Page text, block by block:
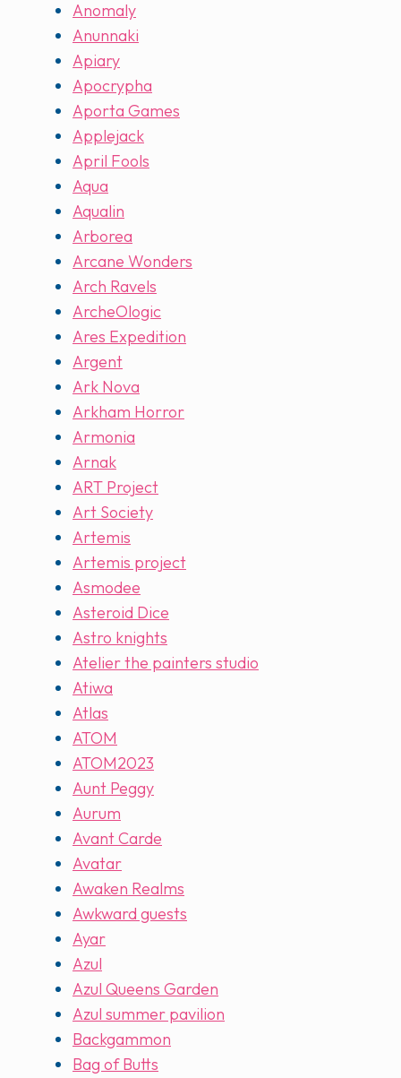
Anomaly
Anunnaki
Apiary
Apocrypha
Aporta Games
Applejack
April Fools
Aqua
Aqualin
Arborea
Arcane Wonders
Arch Ravels
ArcheOlogic
Ares Expedition
Argent
Ark Nova
Arkham Horror
Armonia
Arnak
ART Project
Art Society
Artemis
Artemis project
Asmodee
Asteroid Dice
Astro knights
Atelier the painters studio
Atiwa
Atlas
ATOM
ATOM2023
Aunt Peggy
Aurum
Avant Carde
Avatar
Awaken Realms
Awkward guests
Ayar
Azul
Azul Queens Garden
Azul summer pavilion
Backgammon
Bag of Butts